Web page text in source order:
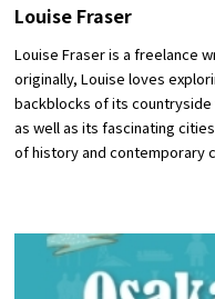
Louise Fraser
Louise Fraser is a freelance
originally, Louise loves
backblocks of its
as well as its fascinating
of history and contemporary